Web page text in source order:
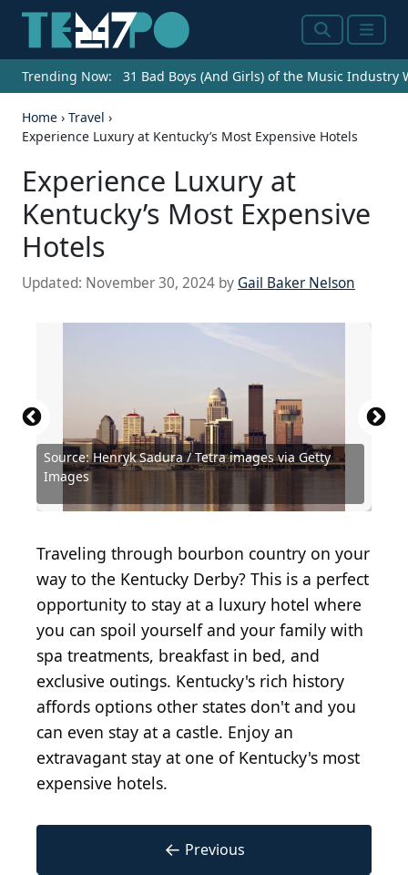
SearchMenu
Trending Now: 31 Bad Boys (And Girls) of the Music Industry
Home › Travel ›
Experience Luxury at Kentucky’s Most Expensive Hotels
Experience Luxury at
Kentucky’s Most Expensive
Hotels
Updated: November 30, 2024 by Gail Baker Nelson
Source: Henryk Sadura / Tetra images via Getty
ImagesSource: Henryk Sadura/iStock via Getty Images
Source: Danita Delimont/Shutterstock.com
Source: Brent Hofacker/Shutterstock.com
Source: Wirestock/iStock.com
Source: Kento35/Shutterstock.com
Source: Diane Bondareff/Shutterstock.com
Source: sadboymy3/Shutterstock.com
Source: Sean Pavone/iStock via Getty Images
Traveling through bourbon country on your
way to the Kentucky Derby? This is a perfect
opportunity to stay at a luxury hotel where
you can spoil yourself and your family with
spa treatments, breakfast in bed, and
exclusive outings. Kentucky's rich history
affords options other states don't and you
can even stay at a castle. Enjoy an
extravagant stay at one of Kentucky's most
expensive hotels.
← Previous